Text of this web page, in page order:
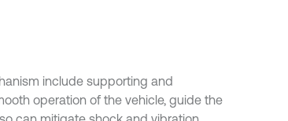
include supporting and
operation of the vehicle, guide the